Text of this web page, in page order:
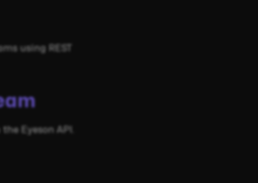
using REST
Eyeson API.